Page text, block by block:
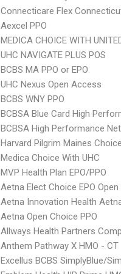
Connecticare Flex
Aexcel PPO
MEDICA CHOICE WITH
UHC NAVIGATE PLUS POS
BCBS MA PPO or EPO
UHC Nexus Open Access
BCBS WNY PPO
BCBSA Blue Card High
BCBSA High Performance
Harvard Pilgrim Maines
Medica Choice With UHC
MVP Health Plan EPO/PPO
Aetna Elect Choice EPO
Aetna Innovation Health
Aetna Open Choice PPO
Allways Health Partners
Anthem Pathway X HMO - CT
Excellus BCBS SimplyBlue/